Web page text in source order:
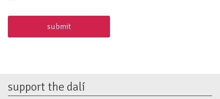
support the dalí